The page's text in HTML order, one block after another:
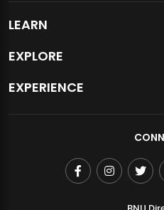
LEARN
EXPLORE
EXPERIENCE